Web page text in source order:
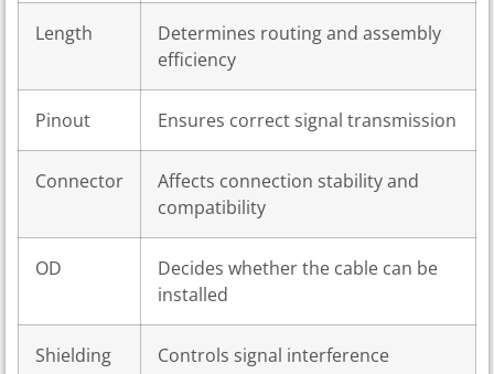
Length
Determines routing and assembly
efficiency
Pinout Ensures correct signal transmission
Connector
Affects connection stability and
compatibility
OD
Decides whether the cable can be
installed
Shielding Controls signal interference